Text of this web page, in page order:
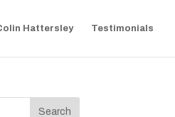
Hattersley Testimonials